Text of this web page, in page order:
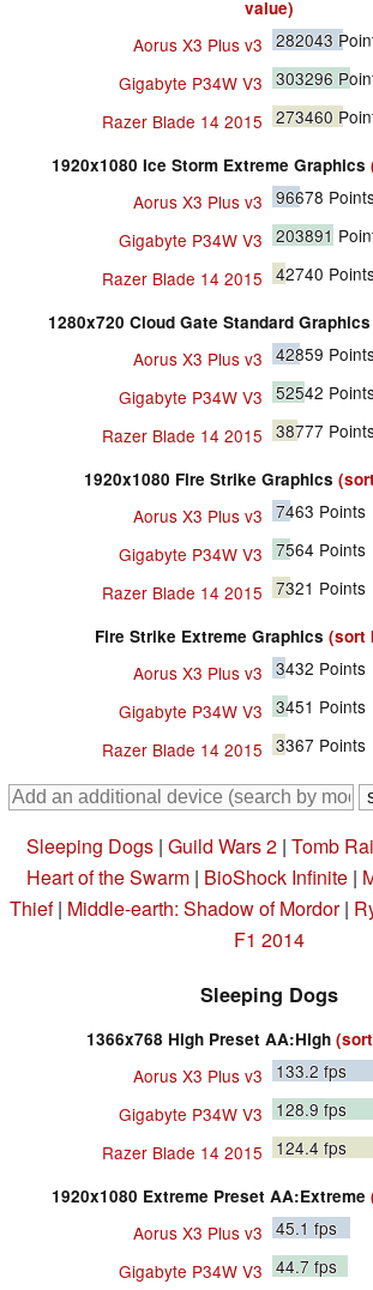
value)
Aorus X3 Plus v3 282043
Gigabyte P34W V3 303296
Razer Blade 14 2015 273460
1920x1080 Ice Storm Extreme Graphics
Aorus X3 Plus v3 96678
Gigabyte P34W V3 203891
Razer Blade 14 2015 42740
1280x720 Cloud Gate Standard Graphics
Aorus X3 Plus v3 42859
Gigabyte P34W V3 52542
Razer Blade 14 2015 38777
1920x1080 Fire Strike Graphics
Aorus X3 Plus v3 7463 Points
Gigabyte P34W V3 7564 Points
Razer Blade 14 2015 7321 Points
Fire Strike Extreme Graphics (sort
Aorus X3 Plus v3 3432 Points
Gigabyte P34W V3 3451 Points
Razer Blade 14 2015 3367 Points
Sleeping Dogs | Guild Wars 2 | Tomb
Heart of the Swarm| BioShock Infinite|
Thief| Middle-earth: Shadow of Mordor|
F1 2014
Sleeping Dogs
1366x768 High Preset AA:High
Aorus X3 Plus v3 133.2fps
Gigabyte P34W V3
128.9fps
Razer Blade 14 2015
124.4 fps
1920x1080 Extreme Preset AA:Extreme
Aorus X3 Plus v3 45.1 fps
Gigabyte P34W V3 44.7fps